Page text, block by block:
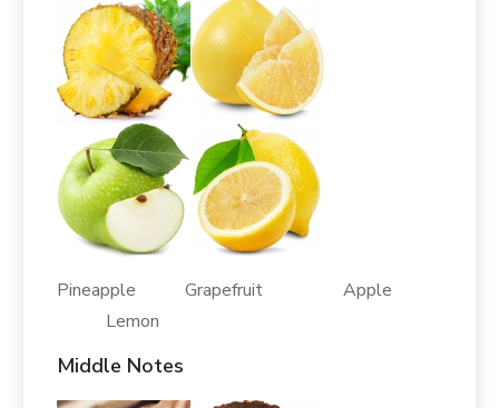
Pineapple Grapefruit Apple
Lemon
Middle Notes